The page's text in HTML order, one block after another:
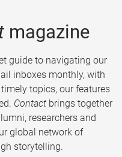
magazine
guide to navigating our
inboxes monthly, with
topics, our features
Contact brings together
researchers and
global network of
storytelling.